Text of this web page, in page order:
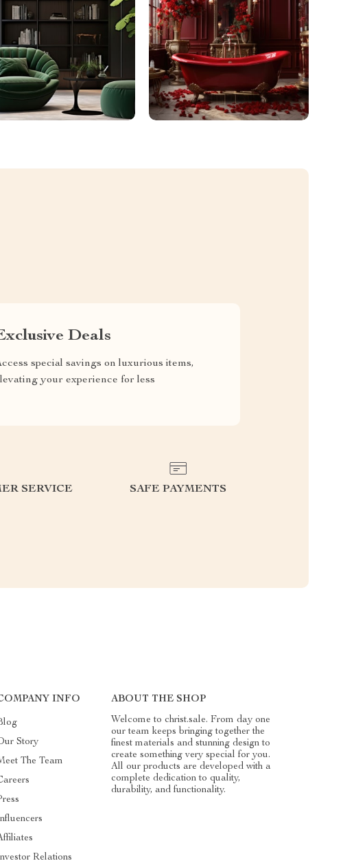
Deals
special savings on luxurious items,
your experience for less
SERVICE SAFE PAYMENTS
INFO
Story
The Team
Relations
ABOUT THE SHOP
Welcome to christ.sale. From day one
our team keeps bringing together the
finest materials and stunning design to
create something very special for you.
All our products are developed with a
complete dedication to quality,
durability, and functionality.